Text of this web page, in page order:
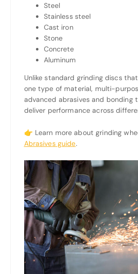
Steel
Stainless steel
Cast iron
Stone
Concrete
Aluminum
Unlike standard grinding discs
one type of material, multi-
advanced abrasives and bonding
deliver performance across
👉 Learn more about grinding
Abrasives guide.